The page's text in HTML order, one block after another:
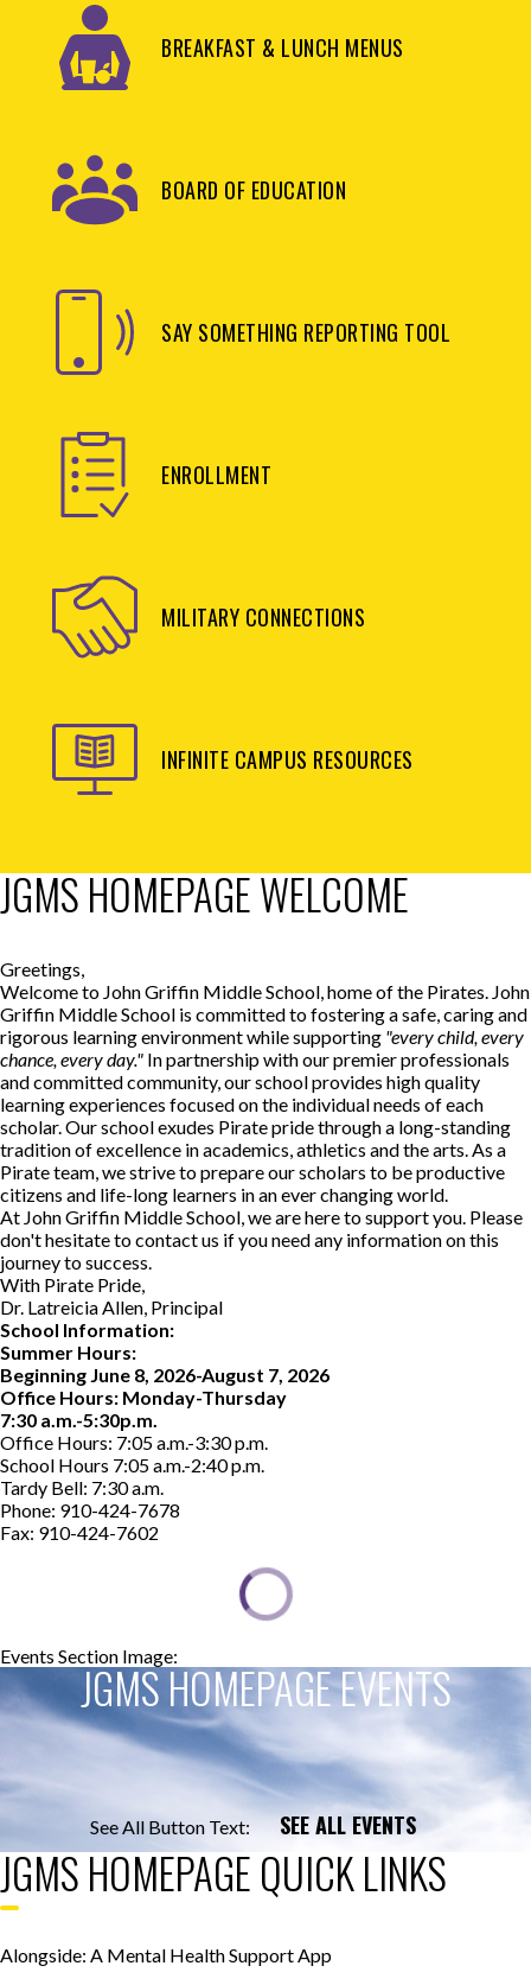
BREAKFAST & LUNCH MENUS
BOARD OF EDUCATION
SAY SOMETHING REPORTING TOOL
ENROLLMENT
MILITARY CONNECTIONS
INFINITE CAMPUS RESOURCES
JGMS HOMEPAGE WELCOME
Greetings,
Welcome to John Griffin Middle School, home of the Pirates. John
Griffin Middle School is committed to fostering a safe, caring and
rigorous learning environment while supporting "every child, every
chance, every day." In partnership with our premier professionals
and committed community, our school provides high quality
learning experiences focused on the individual needs of each
scholar. Our school exudes Pirate pride through a long-standing
tradition of excellence in academics, athletics and the arts. As a
Pirate team, we strive to prepare our scholars to be productive
citizens and life-long learners in an ever changing world.
At John Griffin Middle School, we are here to support you. Please
don't hesitate to contact us if you need any information on this
journey to success.
With Pirate Pride,
Dr. Latreicia Allen, Principal
School Information:
Summer Hours:
Beginning June 8, 2026-August 7, 2026
Office Hours: Monday-Thursday
7:30 a.m.-5:30p.m.
Office Hours: 7:05 a.m.-3:30 p.m.
School Hours 7:05 a.m.-2:40 p.m.
Tardy Bell: 7:30 a.m.
Phone: 910-424-7678
Fax: 910-424-7602
Events Section Image:
JGMS HOMEPAGE EVENTS
See All Button Text: SEE ALL EVENTS
JGMS HOMEPAGE QUICK LINKS
Alongside: A Mental Health Support App